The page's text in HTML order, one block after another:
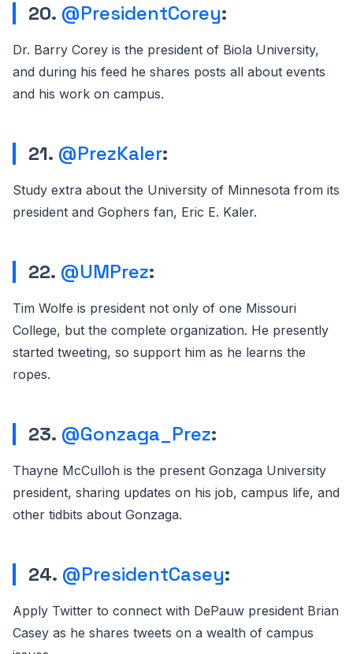
20. @PresidentCorey:
Dr. Barry Corey is the president of Biola University,
and during his feed he shares posts all about events
and his work on campus.
21. @PrezKaler:
Study extra about the University of Minnesota from its
president and Gophers fan, Eric E. Kaler.
22. @UMPrez:
Tim Wolfe is president not only of one Missouri
College, but the complete organization. He presently
started tweeting, so support him as he learns the
ropes.
23. @Gonzaga_Prez:
Thayne McCulloh is the present Gonzaga University
president, sharing updates on his job, campus life, and
other tidbits about Gonzaga.
24. @PresidentCasey:
Apply Twitter to connect with DePauw president Brian
Casey as he shares tweets on a wealth of campus